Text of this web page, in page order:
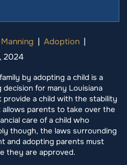
| Adoption |
2024
by adopting a child is a
for many Louisiana
a child with the stability
parents to take over the
care of a child who
though, the laws surrounding
and adopting parents must
they are approved.